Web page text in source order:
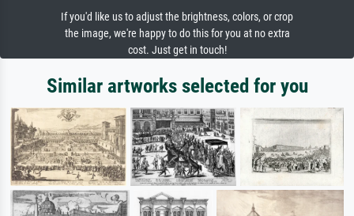
If you'd like us to adjust the brightness, colors, or crop
the image, we're happy to do this for you at no extra
cost. Just get in touch!
Similar artworks selected for you